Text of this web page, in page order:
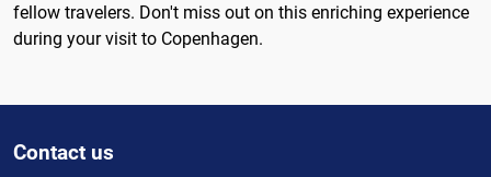
fellow travelers. Don't miss out on this enriching experience
during your visit to Copenhagen.
Contact us